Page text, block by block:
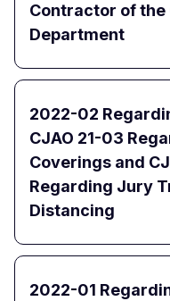
Contractor of
Department
2022-02
CJAO 21-03
Coverings and
Regarding Jury
Distancing
2022-01